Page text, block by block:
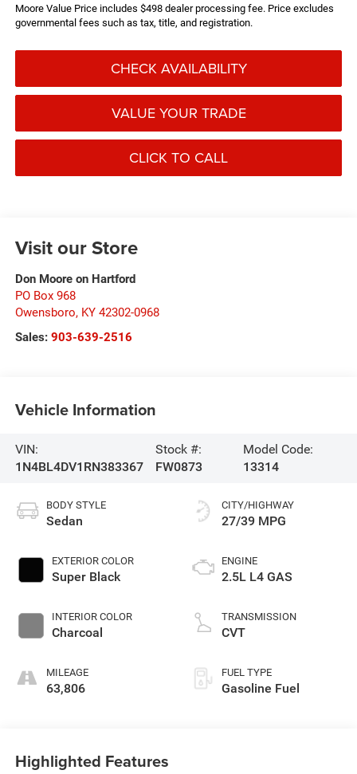
Moore Value Price includes $498 dealer processing fee. Price excludes
governmental fees such as tax, title, and registration.
CHECK AVAILABILITY
VALUE YOUR TRADE
CLICK TO CALL
Visit our Store
Don Moore on Hartford
PO Box 968
Owensboro, KY 42302-0968
Sales: 903-639-2516
Vehicle Information
VIN:
1N4BL4DV1RN383367
Stock #:
FW0873
Model Code:
13314
BODY STYLE
Sedan
EXTERIOR COLOR
Super Black
INTERIOR COLOR
Charcoal
MILEAGE
63,806
CITY/HIGHWAY
27/39 MPG
ENGINE
2.5L L4 GAS
TRANSMISSION
CVT
FUEL TYPE
Gasoline Fuel
Highlighted Features